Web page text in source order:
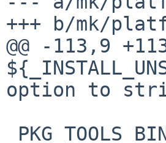
+++ b/mk/
@@ -113,9
option to